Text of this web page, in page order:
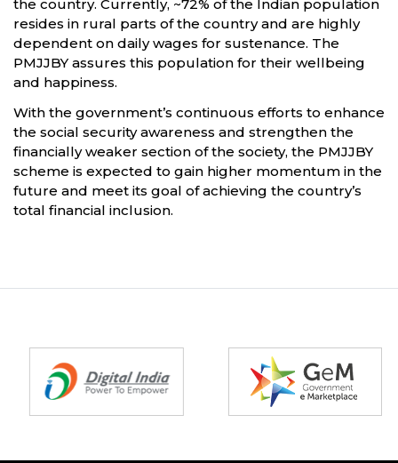
the country. Currently, ~72% of the Indian population
resides in rural parts of the country and are highly
dependent on daily wages for sustenance. The
PMJJBY assures this population for their wellbeing
and happiness.
With the government’s continuous efforts to enhance
the social security awareness and strengthen the
financially weaker section of the society, the PMJJBY
scheme is expected to gain higher momentum in the
future and meet its goal of achieving the country’s
total financial inclusion.